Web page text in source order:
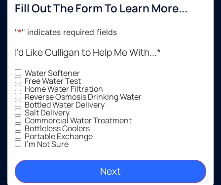
Fill Out The Form To Learn More...
"*" indicates required fields
I'd Like Culligan to Help Me With...*
Water Softener
Free Water Test
Home Water Filtration
Reverse Osmosis Drinking Water
Bottled Water Delivery
Salt Delivery
Commercial Water Treatment
Bottleless Coolers
Portable Exchange
I'm Not Sure